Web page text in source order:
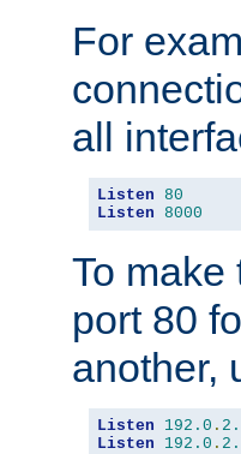
For
all
Listen 80
Listen 8000
To make
port 80
another,
Listen 192.0 .
Listen
192.0 .